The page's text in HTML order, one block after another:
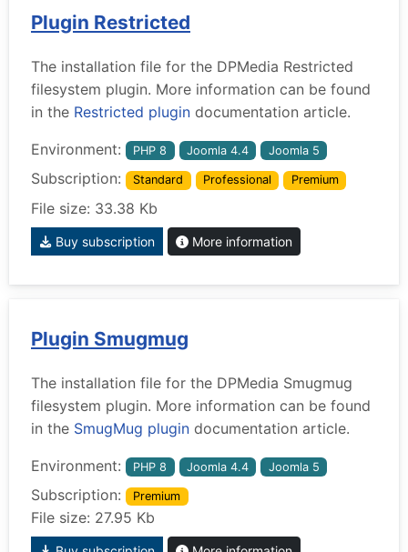
Plugin Restricted
The installation file for the DPMedia Restricted
filesystem plugin. More information can be found
in the Restricted plugin documentation article.
Environment: PHP 8 Joomla 4.4 Joomla 5
Subscription: Standard Professional Premium
File size: 33.38 Kb
Buy subscription More information
Plugin Smugmug
The installation file for the DPMedia Smugmug
filesystem plugin. More information can be found
in the SmugMug plugin documentation article.
Environment: PHP 8 Joomla 4.4 Joomla 5
Subscription: Premium
File size: 27.95 Kb